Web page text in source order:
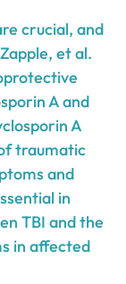
crucial, and
et al.
A and
A
traumatic
and
in
TBI and the
in affected